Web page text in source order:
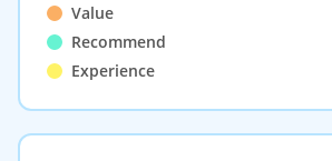
Value
Recommend
Experience